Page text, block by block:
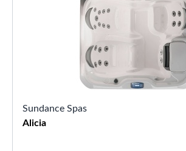
Sundance Spas
Alicia